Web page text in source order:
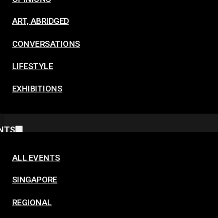
ART, ABRIDGED
CONVERSATIONS
LIFESTYLE
EXHIBITIONS
ALL EVENTS
SINGAPORE
REGIONAL